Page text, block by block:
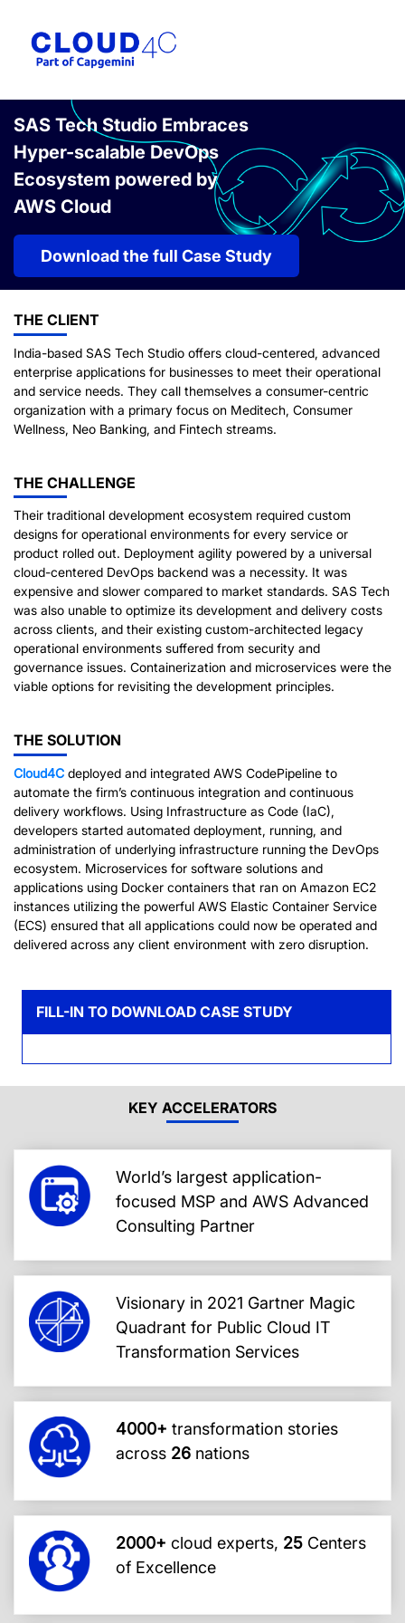
SAS Tech Studio Embraces
Hyper-scalable DevOps
Ecosystem powered by
AWS Cloud
Download the full Case Study
THE CLIENT
India-based SAS Tech Studio offers cloud-centered, advanced
enterprise applications for businesses to meet their operational
and service needs. They call themselves a consumer-centric
organization with a primary focus on Meditech, Consumer
Wellness, Neo Banking, and Fintech streams.
THE CHALLENGE
Their traditional development ecosystem required custom
designs for operational environments for every service or
product rolled out. Deployment agility powered by a universal
cloud-centered DevOps backend was a necessity. It was
expensive and slower compared to market standards. SAS Tech
was also unable to optimize its development and delivery costs
across clients, and their existing custom-architected legacy
operational environments suffered from security and
governance issues. Containerization and microservices were the
viable options for revisiting the development principles.
THE SOLUTION
Cloud4C deployed and integrated AWS CodePipeline to
automate the firm’s continuous integration and continuous
delivery workflows. Using Infrastructure as Code (IaC),
developers started automated deployment, running, and
administration of underlying infrastructure running the DevOps
ecosystem. Microservices for software solutions and
applications using Docker containers that ran on Amazon EC2
instances utilizing the powerful AWS Elastic Container Service
(ECS) ensured that all applications could now be operated and
delivered across any client environment with zero disruption.
FILL-IN TO DOWNLOAD CASE STUDY
KEY ACCELERATORS
World’s largest application-
focused MSP and AWS Advanced
Consulting Partner
Visionary in 2021 Gartner Magic
Quadrant for Public Cloud IT
Transformation Services
4000+ transformation stories
across 26 nations
2000+ cloud experts, 25 Centers
of Excellence